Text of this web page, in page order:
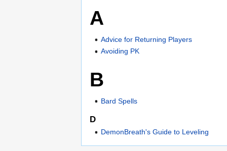
A
Advice for Returning Players
Avoiding PK
B
Bard Spells
D
DemonBreath's Guide to Leveling